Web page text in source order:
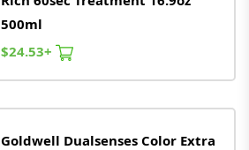
500ml
$24.53+
Goldwell Dualsenses Color Extra